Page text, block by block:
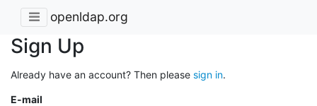
openldap.org
Sign Up
Already have an account? Then please sign in.
E-mail